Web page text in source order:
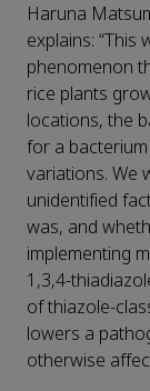
Haruna
explains:
phenomenon
rice plants
locations, the
for a
variations. We
unidentified
was, and
implementing
1,3,4-
of thiazole-
lowers a
otherwise